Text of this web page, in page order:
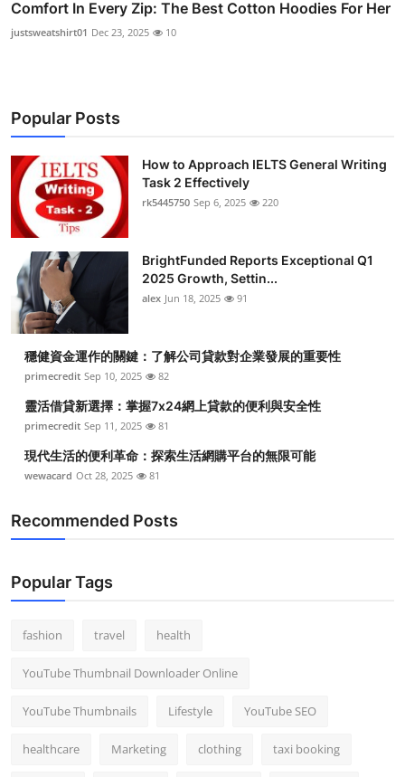
Comfort In Every Zip: The Best Cotton Hoodies For Her
justsweatshirt01 Dec 23, 2025 10
Popular Posts
How to Approach IELTS General Writing
Task 2 Effectively
rk5445750 Sep 6, 2025 220
BrightFunded Reports Exceptional Q1
2025 Growth, Settin...
alex Jun 18, 2025 91
穩健資金運作的關鍵：了解公司貸款對企業發展的重要性
primecredit Sep 10, 2025 82
靈活借貸新選擇：掌握7x24網上貸款的便利與安全性
primecredit Sep 11, 2025 81
現代生活的便利革命：探索生活網購平台的無限可能
wewacard Oct 28, 2025 81
Recommended Posts
Popular Tags
fashion travel health
YouTube Thumbnail Downloader Online
YouTube Thumbnails Lifestyle YouTube SEO
healthcare Marketing clothing taxi booking